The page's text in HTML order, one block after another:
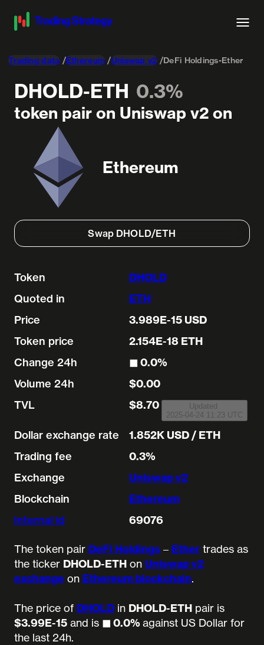
Trading data Ethereum Uniswap v2 DeFi Holdings-Ether
DHOLD-ETH 0.3%
token pair on Uniswap v2 on
Ethereum
Swap DHOLD/ETH
Token
DHOLD
Quoted in
ETH
Price
3.989E-15 USD
Token price
2.154E-18 ETH
Change 24h
◼︎ 0.0%
Volume 24h
$0.00
TVL
$8.70
Updated
2025-04-24 11:23 UTC
Dollar exchange rate
1.852K USD / ETH
Trading fee
0.3%
Exchange
Uniswap v2
Blockchain
Ethereum
Internal id
69076
The token pair DeFi Holdings – Ether trades as
the ticker DHOLD-ETH on Uniswap v2
exchange on Ethereum blockchain.
The price of DHOLD in DHOLD-ETH pair is
$3.99E-15 and is ◼︎ 0.0%against US Dollar for
the last 24h.